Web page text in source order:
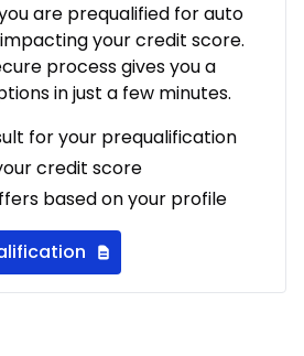
are prequalified for auto
your credit score.
process gives you a
in just a few minutes.
for your prequalification
credit score
based on your profile